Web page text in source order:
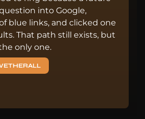
into Google,
blue links, and clicked one
That path still exists, but
only one.